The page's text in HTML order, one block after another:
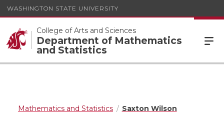
WASHINGTON STATE UNIVERSITY
College of Arts and Sciences
Department of Mathematics
and Statistics
Mathematics and Statistics Saxton Wilson